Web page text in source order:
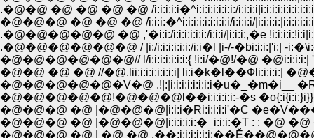
.�@�@ �@ �@ �@ �@ /i:i:i:i:i�^i:i:i:i:i:i:i:/
�@�@�@ �@ �@ �@ /i:i:i:�^i:i:i:i:i:i:i:i:i/i:i:i:i/
.�@�@�@�@�@ �@ ,'�i:i:/i:i:i:i:i:i:/i:i:i/|i:i:i:,�e
.�@�@�@�@�@�@ / |i:/i:i:i:i:i:i:/i:i�l |i-/-�bi:i:i:|'i:| -
�@�@�@�@�@�@// l/i:i:i:i:i:i:i:{ !i:i/�@!/�@ �@i:i:i:i:|
�@�@ �@ �@ //�@.lii:i:i:i:i:i:i:i| li:i�k�l��Фli:i:i:i:|
�@�@�@�@�@�V�@ .!|:|i:i:i:i:i:i:i:i�u�_�m�i__
�@�@�@�@�@!�@�@�@l��i:i:i:i:i:-�s
�@�@�@ �@ |�@�@�@|i:i:i�Ri:i:i:i:i'�C
�@�@�@ �@ |�@�@�@|i:i:i:i:i:�_i:i:i:�T : : �@ �@
�@�@�@ �@ | �@ �@